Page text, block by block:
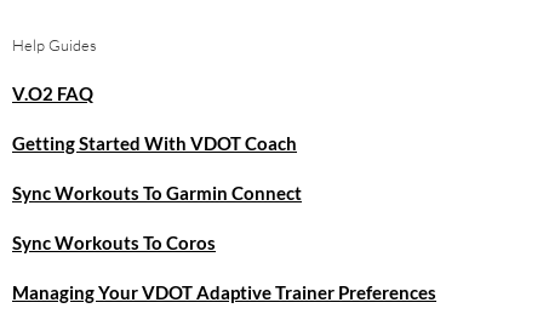
Help Guides
V.O2 FAQ
Getting Started With VDOT Coach
Sync Workouts To Garmin Connect
Sync Workouts To Coros
Managing Your VDOT Adaptive Trainer Preferences